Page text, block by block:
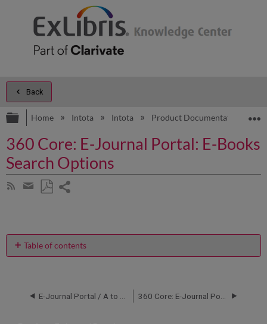
Back
Expand/collapse global hierarchy
Home Intota Intota Product Documentation
360 Core: E-Journal Portal: E-Books
Search Options
Subscribe
Share
email
Table of contents
we